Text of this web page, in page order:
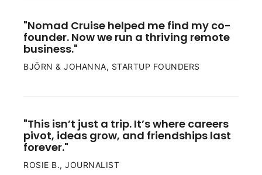
"Nomad Cruise helped me find my co-
founder. Now we run a thriving remote
business."
BJÖRN & JOHANNA, STARTUP FOUNDERS
"This isn’t just a trip. It’s where careers
pivot, ideas grow, and friendships last
forever."
ROSIE B., JOURNALIST